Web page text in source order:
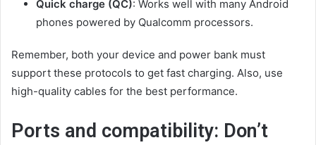
Quick charge (QC): Works well with many Android
phones powered by Qualcomm processors.
Remember, both your device and power bank must
support these protocols to get fast charging. Also, use
high-quality cables for the best performance.
Ports and compatibility: Don’t